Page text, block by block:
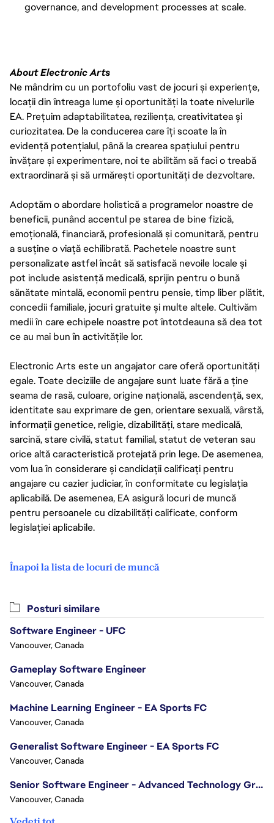
governance, and development processes at scale.
About Electronic Arts
Ne mândrim cu un portofoliu vast de jocuri și experiențe,
locații din întreaga lume și oportunități la toate nivelurile
EA. Prețuim adaptabilitatea, reziliența, creativitatea și
curiozitatea. De la conducerea care îți scoate la în
evidență potențialul, până la crearea spațiului pentru
învățare și experimentare, noi te abilităm să faci o treabă
extraordinară și să urmărești oportunități de dezvoltare.
Adoptăm o abordare holistică a programelor noastre de
beneficii, punând accentul pe starea de bine fizică,
emoțională, financiară, profesională și comunitară, pentru
a susține o viață echilibrată. Pachetele noastre sunt
personalizate astfel încât să satisfacă nevoile locale și
pot include asistență medicală, sprijin pentru o bună
sănătate mintală, economii pentru pensie, timp liber plătit,
concedii familiale, jocuri gratuite și multe altele. Cultivăm
medii în care echipele noastre pot întotdeauna să dea tot
ce au mai bun în activitățile lor.
Electronic Arts este un angajator care oferă oportunități
egale. Toate deciziile de angajare sunt luate fără a ține
seama de rasă, culoare, origine națională, ascendență, sex,
identitate sau exprimare de gen, orientare sexuală, vârstă,
informații genetice, religie, dizabilități, stare medicală,
sarcină, stare civilă, statut familial, statut de veteran sau
orice altă caracteristică protejată prin lege. De asemenea,
vom lua în considerare și candidații calificați pentru
angajare cu cazier judiciar, în conformitate cu legislația
aplicabilă. De asemenea, EA asigură locuri de muncă
pentru persoanele cu dizabilități calificate, conform
legislației aplicabile.
Înapoi la lista de locuri de muncă
Posturi similare
Software Engineer - UFC
Vancouver, Canada
Gameplay Software Engineer
Vancouver, Canada
Machine Learning Engineer - EA Sports FC
Vancouver, Canada
Generalist Software Engineer - EA Sports FC
Vancouver, Canada
Senior Software Engineer - Advanced Technology Group
Vancouver, Canada